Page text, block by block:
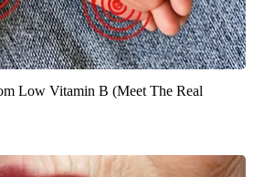
Low Vitamin B (Meet The Real